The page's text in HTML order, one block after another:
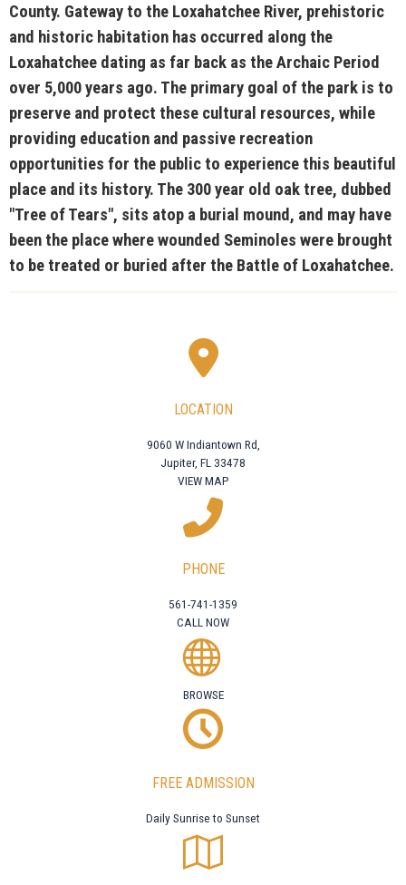
County. Gateway to the Loxahatchee River, prehistoric
and historic habitation has occurred along the
Loxahatchee dating as far back as the Archaic Period
over 5,000 years ago. The primary goal of the park is to
preserve and protect these cultural resources, while
providing education and passive recreation
opportunities for the public to experience this beautiful
place and its history. The 300 year old oak tree, dubbed
"Tree of Tears", sits atop a burial mound, and may have
been the place where wounded Seminoles were brought
to be treated or buried after the Battle of Loxahatchee.
LOCATION
9060 W Indiantown Rd,
Jupiter, FL 33478
VIEW MAP
PHONE
561-741-1359
CALL NOW
BROWSE
FREE ADMISSION
Daily Sunrise to Sunset